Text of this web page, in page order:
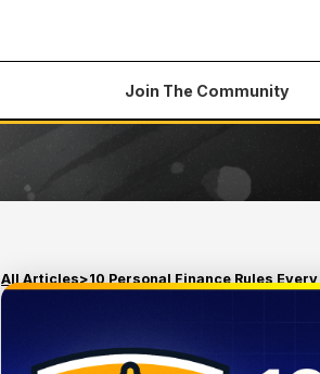
Join The Community
All Articles>10 Personal Finance Rules
March 14, 2025